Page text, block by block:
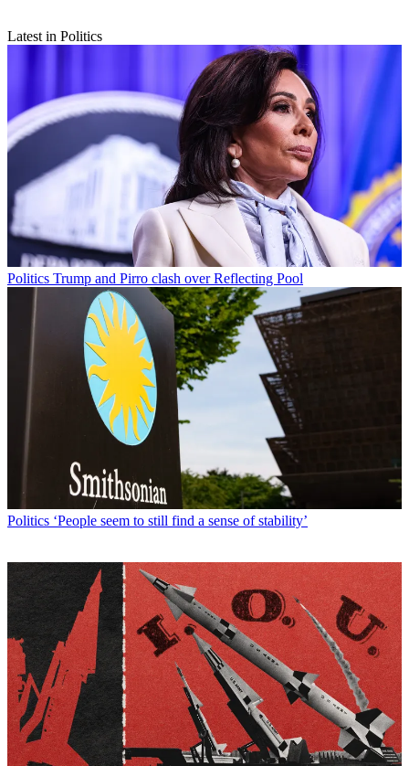
Latest in Politics
Politics Trump and Pirro clash over Reflecting Pool
Politics ‘People seem to still find a sense of stability’